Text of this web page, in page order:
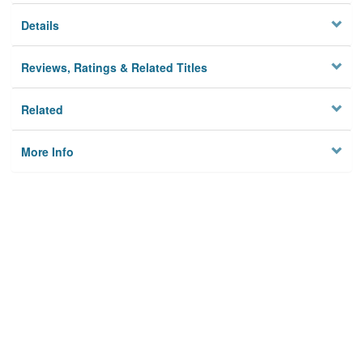
Details
Reviews, Ratings & Related Titles
Related
More Info